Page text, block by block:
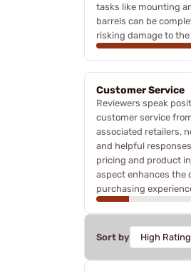
tasks like mounting
barrels can be
risking damage to
Customer Service
Reviewers speak
customer service
associated retailers,
and helpful
pricing and product
aspect enhances the
purchasing
Sort by